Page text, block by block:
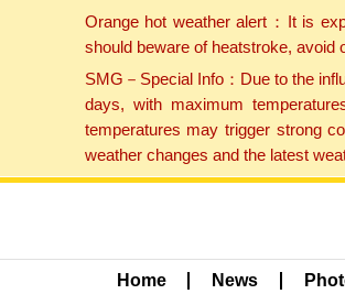
Orange hot weather alert：It is
should beware of heatstroke, avoid
SMG－Special Info：Due to the
days, with maximum
temperatures may trigger strong
weather changes and the latest
Home News